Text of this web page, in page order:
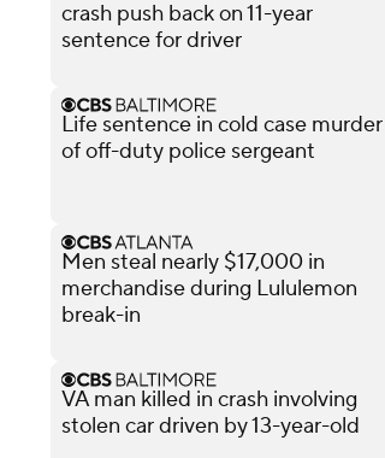
crash push back on 11-year
sentence for driver
Life sentence in cold case murder
of off-duty police sergeant
Men steal nearly $17,000 in
merchandise during Lululemon
break-in
VA man killed in crash involving
stolen car driven by 13-year-old